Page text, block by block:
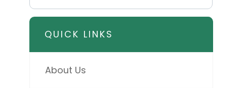
QUICK LINKS
About Us